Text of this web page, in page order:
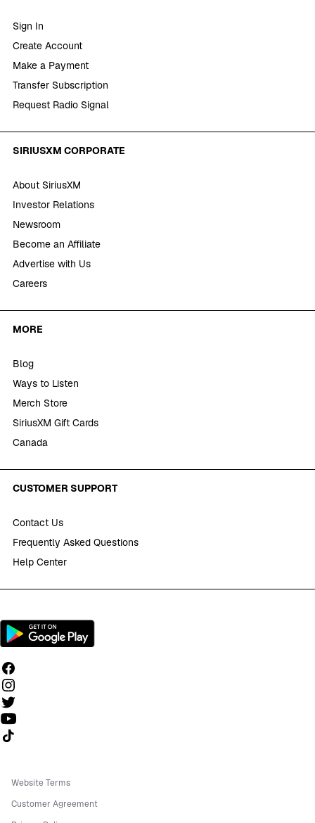
Sign In
Create Account
Make a Payment
Transfer Subscription
Request Radio Signal
SIRIUSXM CORPORATE
About SiriusXM
Investor Relations
Newsroom
Become an Affiliate
Advertise with Us
Careers
MORE
Blog
Ways to Listen
Merch Store
SiriusXM Gift Cards
Canada
CUSTOMER SUPPORT
Contact Us
Frequently Asked Questions
Help Center
Follow us on TikTok
Website Terms
Customer Agreement